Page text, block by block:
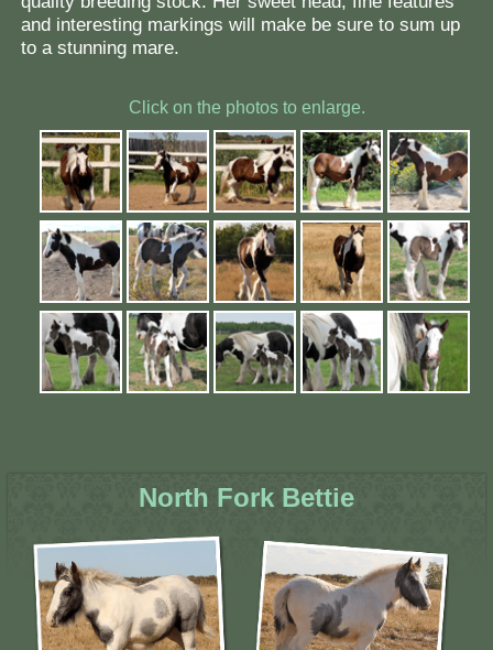
and interesting markings will make be sure to sum up
to a stunning mare.
Click on the photos to enlarge.
North Fork Bettie